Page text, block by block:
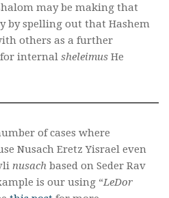
may be making that
by spelling out that Hashem
others as a further
internal sheleimus He
of cases where
Nusach Eretz Yisrael even
nusach based on Seder Rav
is our using “LeDor